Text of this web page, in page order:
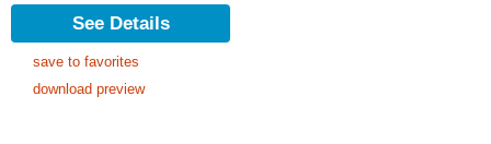
See Details
save to favorites
download preview